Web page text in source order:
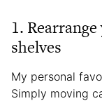
1.
shelves
My personal
Simply moving